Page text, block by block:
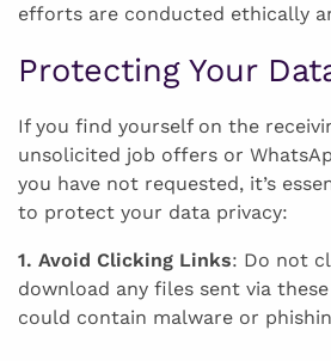
efforts are conducted ethically
Protecting Your
If you find yourself on the
unsolicited job offers or
you have not requested, it’s
to protect your data privacy:
1. Avoid Clicking Links: Do not
download any files sent via
could contain malware or